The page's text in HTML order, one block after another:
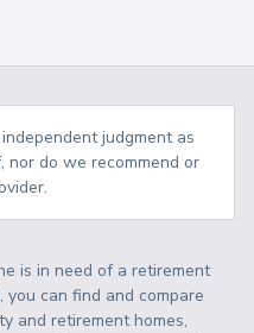
judgment as
nor do we recommend or
is in need of a retirement
you can find and compare
and retirement homes,